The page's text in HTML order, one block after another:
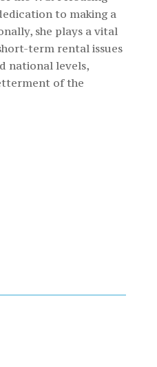
to making a
she plays a vital
term rental issues
national levels,
of the